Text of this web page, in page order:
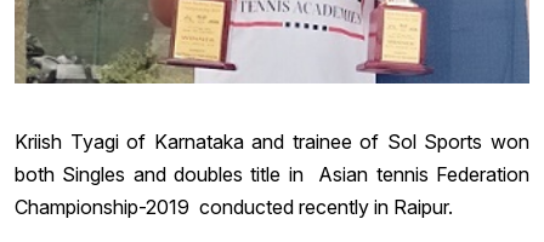
Kriish Tyagi of Karnataka and trainee of Sol Sports won
both Singles and doubles title in Asian tennis Federation
Championship-2019 conducted recently in Raipur.